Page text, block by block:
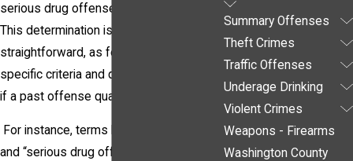
serious drug offenses under federal law.
This determination is far from
straightforward, as federal courts use
specific criteria and definitions to decide
if a past offense qualifies.
For instance, terms like “violent felony”
and “serious drug offense” are narrowly
Summary Offenses
Theft Crimes
Traffic Offenses
Underage Drinking
Violent Crimes
Weapons - Firearms
Washington County